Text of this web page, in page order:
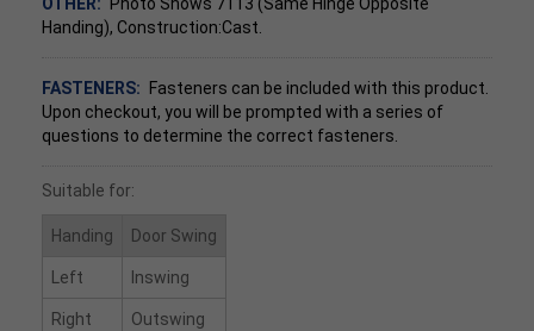
OTHER:
Photo Shows 7113 (Same Hinge Opposite
Handing), Construction:Cast.
FASTENERS:
Fasteners can be included with this product.
Upon checkout, you will be prompted with a series of
questions to determine the correct fasteners.
Suitable for:
Handing Door Swing
Left Inswing
Right Outswing